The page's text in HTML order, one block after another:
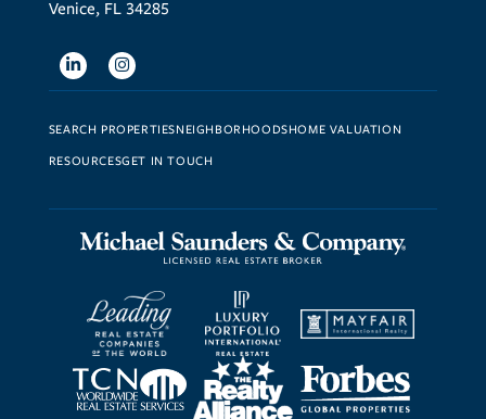
Venice, FL 34285
LinkedinInstagram
SEARCH PROPERTIESNEIGHBORHOODSHOME VALUATION
RESOURCESGET IN TOUCH